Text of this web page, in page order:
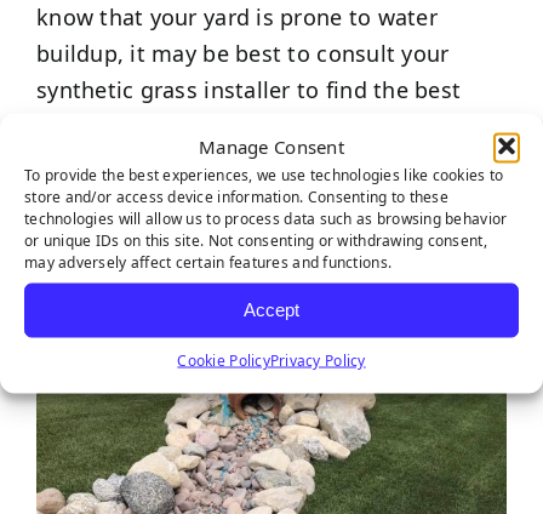
Manage Consent
To provide the best experiences, we use technologies like cookies to
store and/or access device information. Consenting to these
technologies will allow us to process data such as browsing behavior
or unique IDs on this site. Not consenting or withdrawing consent,
may adversely affect certain features and functions.
Accept
Cookie PolicyPrivacy Policy
know that your yard is prone to water
buildup, it may be best to consult your
synthetic grass installer to find the best